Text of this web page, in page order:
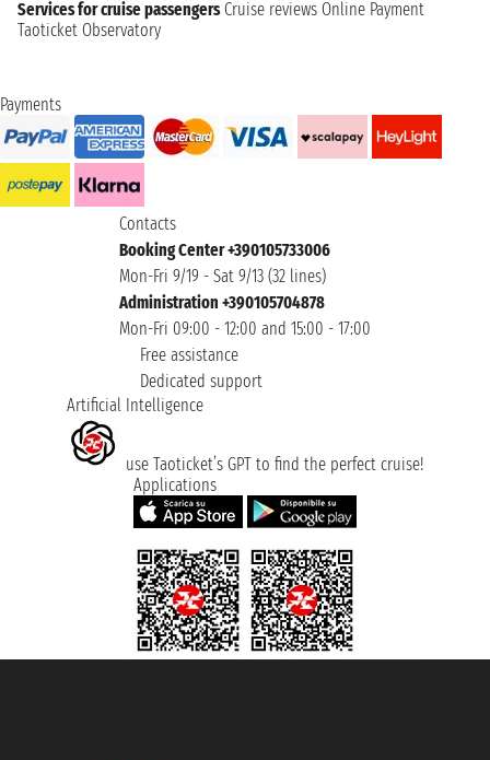
Services for cruise passengers Cruise reviews Online Payment
Taoticket Observatory
Payments
Contacts
Booking Center +390105733006
Mon-Fri 9/19 - Sat 9/13 (32 lines)
Administration +390105704878
Mon-Fri 09:00 - 12:00 and 15:00 - 17:00
Free assistance
Dedicated support
Artificial Intelligence
use Taoticket’s GPT to find the perfect cruise!
Applications